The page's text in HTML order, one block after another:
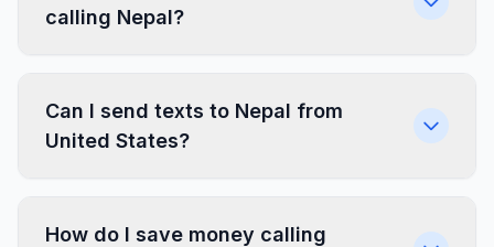
calling Nepal?
Can I send texts to Nepal from
United States?
How do I save money calling